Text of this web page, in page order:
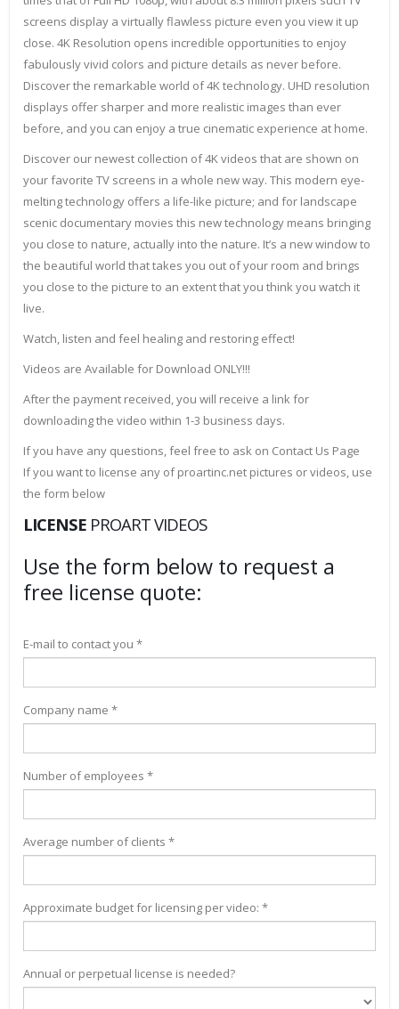
screens display a virtually flawless picture even you view it up
close. 4K Resolution opens incredible opportunities to enjoy
fabulously vivid colors and picture details as never before.
Discover the remarkable world of 4K technology. UHD resolution
displays offer sharper and more realistic images than ever
before, and you can enjoy a true cinematic experience at home.
Discover our newest collection of 4K videos that are shown on
your favorite TV screens in a whole new way. This modern eye-
melting technology offers a life-like picture; and for landscape
scenic documentary movies this new technology means bringing
you close to nature, actually into the nature. It’s a new window to
the beautiful world that takes you out of your room and brings
you close to the picture to an extent that you think you watch it
live.
Watch, listen and feel healing and restoring effect!
Videos are Available for Download ONLY!!!
After the payment received, you will receive a link for
downloading the video within 1-3 business days.
If you have any questions, feel free to ask on Contact Us Page
If you want to license any of proartinc.net pictures or videos, use
the form below
LICENSE PROART VIDEOS
Use the form below to request a
free license quote:
E-mail to contact you *
Company name *
Number of employees *
Average number of clients *
Approximate budget for licensing per video: *
Annual or perpetual license is needed?